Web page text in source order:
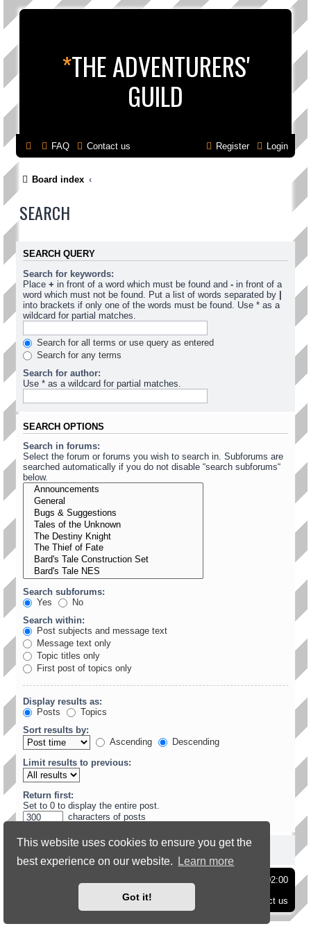
This website uses cookies to ensure you get the
best experience on our website.
Learn more
Got it!
*THE ADVENTURERS'
GUILD
FAQ Contact us Login
Register
Board index
SEARCH
SEARCH QUERY
Search for keywords:
Place + in front of a word which must be found and - in front of a
word which must not be found. Put a list of words separated by |
into brackets if only one of the words must be found. Use * as a
wildcard for partial matches.
Search for all terms or use query as entered
Search for any terms
Search for author:
Use * as a wildcard for partial matches.
SEARCH OPTIONS
Search in forums:
Select the forum or forums you wish to search in. Subforums are
searched automatically if you do not disable “search subforums“
below.
Search subforums:
Yes
No
Search within:
Post subjects and message text
Message text only
Topic titles only
First post of topics only
Display results as:
Posts
Topics
Sort results by:
Ascending
Descending
Limit results to previous:
Return first:
Set to 0 to display the entire post.
characters of posts
UTC+02:00
Contact us